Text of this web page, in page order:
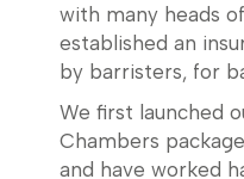
with many heads
established an
by barristers, for
We first launched
Chambers
and have worked